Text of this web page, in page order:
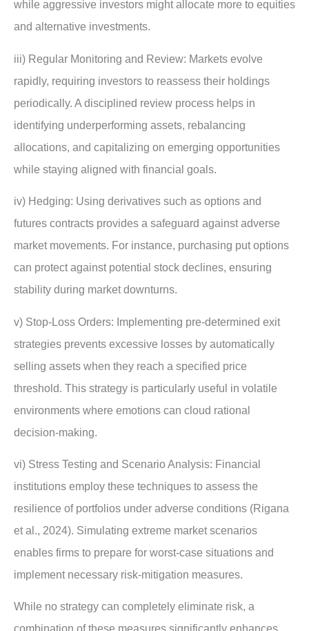
while aggressive investors might allocate more to equities
and alternative investments.
iii) Regular Monitoring and Review: Markets evolve
rapidly, requiring investors to reassess their holdings
periodically. A disciplined review process helps in
identifying underperforming assets, rebalancing
allocations, and capitalizing on emerging opportunities
while staying aligned with financial goals.
iv) Hedging: Using derivatives such as options and
futures contracts provides a safeguard against adverse
market movements. For instance, purchasing put options
can protect against potential stock declines, ensuring
stability during market downturns.
v) Stop-Loss Orders: Implementing pre-determined exit
strategies prevents excessive losses by automatically
selling assets when they reach a specified price
threshold. This strategy is particularly useful in volatile
environments where emotions can cloud rational
decision-making.
vi) Stress Testing and Scenario Analysis: Financial
institutions employ these techniques to assess the
resilience of portfolios under adverse conditions (Rigana
et al., 2024). Simulating extreme market scenarios
enables firms to prepare for worst-case situations and
implement necessary risk-mitigation measures.
While no strategy can completely eliminate risk, a